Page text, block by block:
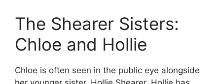
The Shearer Sisters:
Chloe and Hollie
Chloe is often seen in the public eye alongside